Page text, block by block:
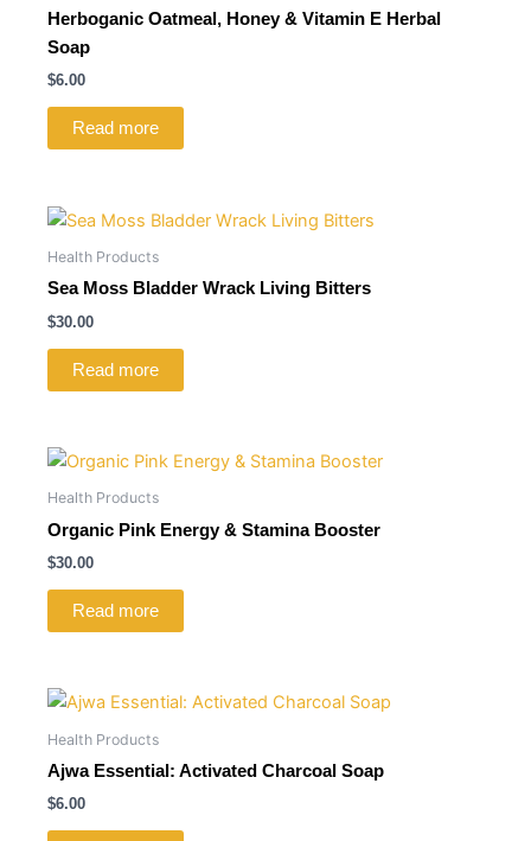
Herboganic Oatmeal, Honey & Vitamin E Herbal
Soap
$6.00
Read more
Health Products
Sea Moss Bladder Wrack Living Bitters
$30.00
Read more
Health Products
Organic Pink Energy & Stamina Booster
$30.00
Read more
Health Products
Ajwa Essential: Activated Charcoal Soap
$6.00